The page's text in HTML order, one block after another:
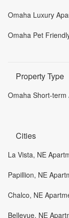
Omaha Luxury
Omaha Pet
Property Type
Omaha Short-
Cities
La Vista, NE
Papillion, NE
Chalco, NE
Bellevue, NE